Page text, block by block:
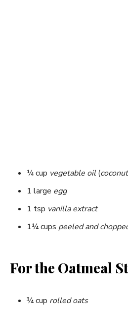
¼ cup vegetable oil(
1 large egg
1 tsp vanilla extract
1¼ cups peeled and
For the Oatmeal
¾ cup rolled oats